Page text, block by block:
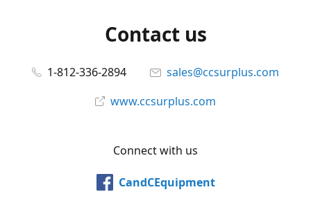
Contact us
1-812-336-2894
sales@ccsurplus.com
www.ccsurplus.com
Connect with us
CandCEquipment